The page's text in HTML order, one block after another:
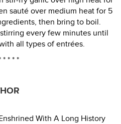
sauté over medium heat for 5
then bring to boil.
every few minutes until
all types of entrées.
* * * *
With A Long History